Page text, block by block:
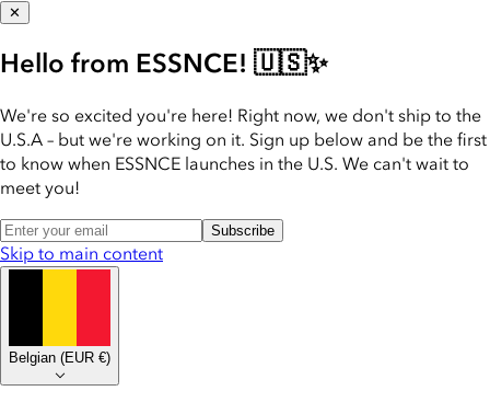
✕
Hello from ESSNCE! 🇺🇸✨
We're so excited you're here! Right now, we don't ship to the
U.S.A – but we're working on it. Sign up below and be the first
to know when ESSNCE launches in the U.S. We can't wait to
meet you!
Subscribe
Skip to main content
Belgian (EUR €)